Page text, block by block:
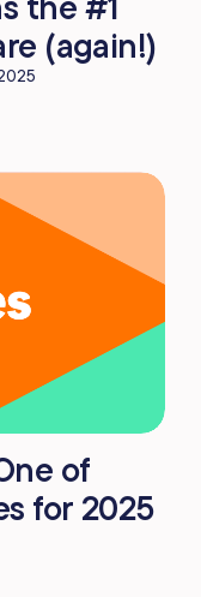
(again!)
of
for 2025